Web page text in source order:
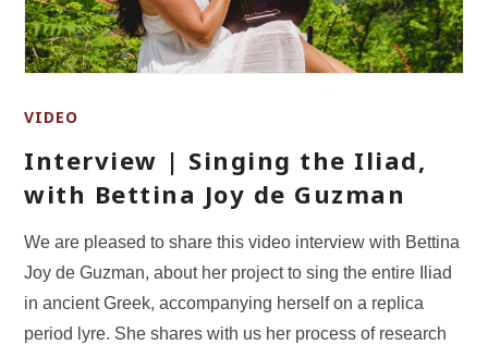
VIDEO
Interview | Singing the Iliad,
with Bettina Joy de Guzman
We are pleased to share this video interview with Bettina
Joy de Guzman, about her project to sing the entire Iliad
in ancient Greek, accompanying herself on a replica
period lyre. She shares with us her process of research